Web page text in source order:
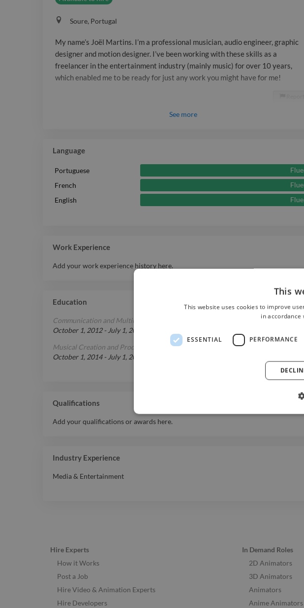
Soure, Portugal
My name’s Joël Martins. I’m a professional musician, audio engineer, graphic
designer and motion designer. I’ve been working with these skills as a
freelancer in the entertainment industry (mainly music) for over 10 years,
which enabled me to be ready for just any work you might have for me!
See more
Language
Portuguese
French
English
Work Experience
Add your work experience history here.
Education
Communication and Multimedia
October 1, 2012- July 1, 2014
Musical Creation and Production
ETIC
October 1, 2014- July 1, 2016
Qualifications
Add your qualifications or awards here.
Industry Experience
Media & Entertainment
Hire Experts
How it Works
Post a Job
Hire Video & Animation Experts
Hire Developers
In Demand Roles
2D Animators
3D Animators
Animators
Anime Animators
This
This website uses cookies to improve
in accordance
ESSENTIAL PERFORMANCE